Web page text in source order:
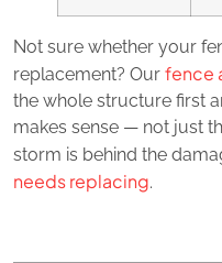
Not sure whether your
replacement? Our fence
the whole structure first
makes sense — not just
storm is behind the
needs replacing.